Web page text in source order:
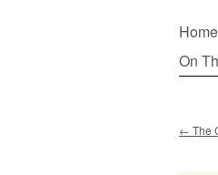
Skip
to
Home
On
← The